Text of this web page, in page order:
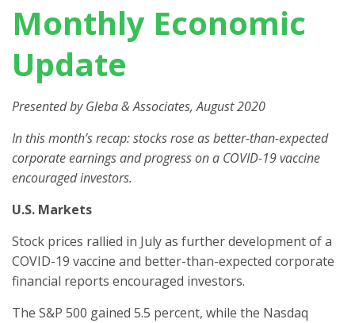
Monthly Economic
Update
Presented byGleba & Associates, August 2020
In this month’s recap: stocks rose as better-than-expected
corporate earnings and progress on a COVID-19 vaccine
encouraged investors.
U.S. Markets
Stock prices rallied in July as further development of a
COVID-19 vaccine and better-than-expected corporate
financial reports encouraged investors.
The S&P 500 gained 5.5 percent, while the Nasdaq